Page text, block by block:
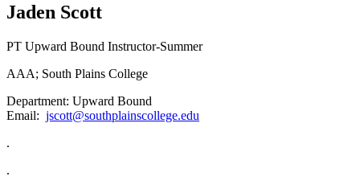
Jaden Scott
PT Upward Bound Instructor-Summer
AAA; South Plains College
Department: Upward Bound
Email: jscott@southplainscollege.edu
.
.